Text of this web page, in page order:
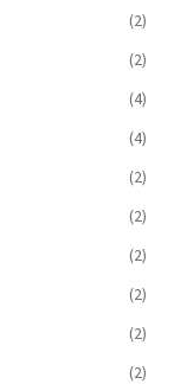
(2)
(2)
(4)
(4)
(2)
(2)
(2)
(2)
(2)
(2)